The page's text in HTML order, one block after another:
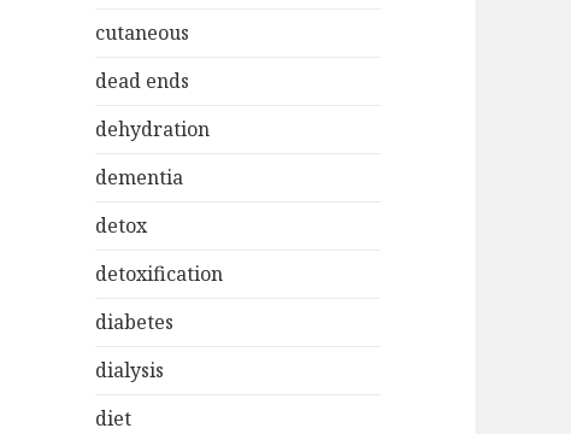
cutaneous
dead ends
dehydration
dementia
detox
detoxification
diabetes
dialysis
diet